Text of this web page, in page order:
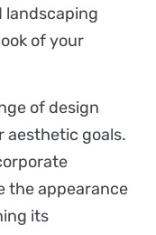
landscaping
of your
of design
aesthetic goals.
the appearance
its